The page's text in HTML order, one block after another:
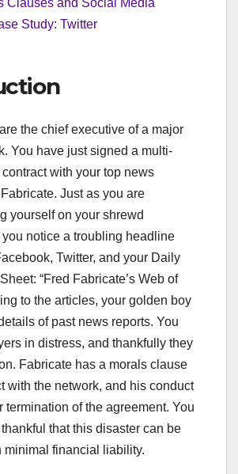
Clauses and Social Media
Study: Twitter
the chief executive of a major
You have just signed a multi-
with your top news
Just as you are
yourself on your shrewd
notice a troubling headline
Twitter, and your Daily
“Fred Fabricate’s Web of
to the articles, your golden boy
of past news reports. You
in distress, and thankfully they
Fabricate has a morals clause
with the network, and his conduct
termination of the agreement. You
that this disaster can be
minimal financial liability.